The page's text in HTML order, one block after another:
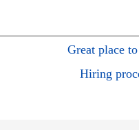
Great place
Hiring